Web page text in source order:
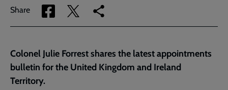
Share
Share
via
Share
via
Copy
link
page
Colonel Julie Forrest shares the latest appointments
bulletin for the United Kingdom and Ireland
Territory.